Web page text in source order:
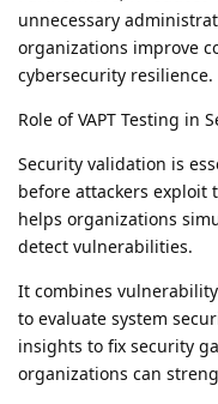
unnecessary
organizations improve
cybersecurity resilience.
Role of VAPT Testing in
Security validation is
before attackers exploit
helps organizations
detect vulnerabilities.
It combines
to evaluate system
insights to fix security
organizations can